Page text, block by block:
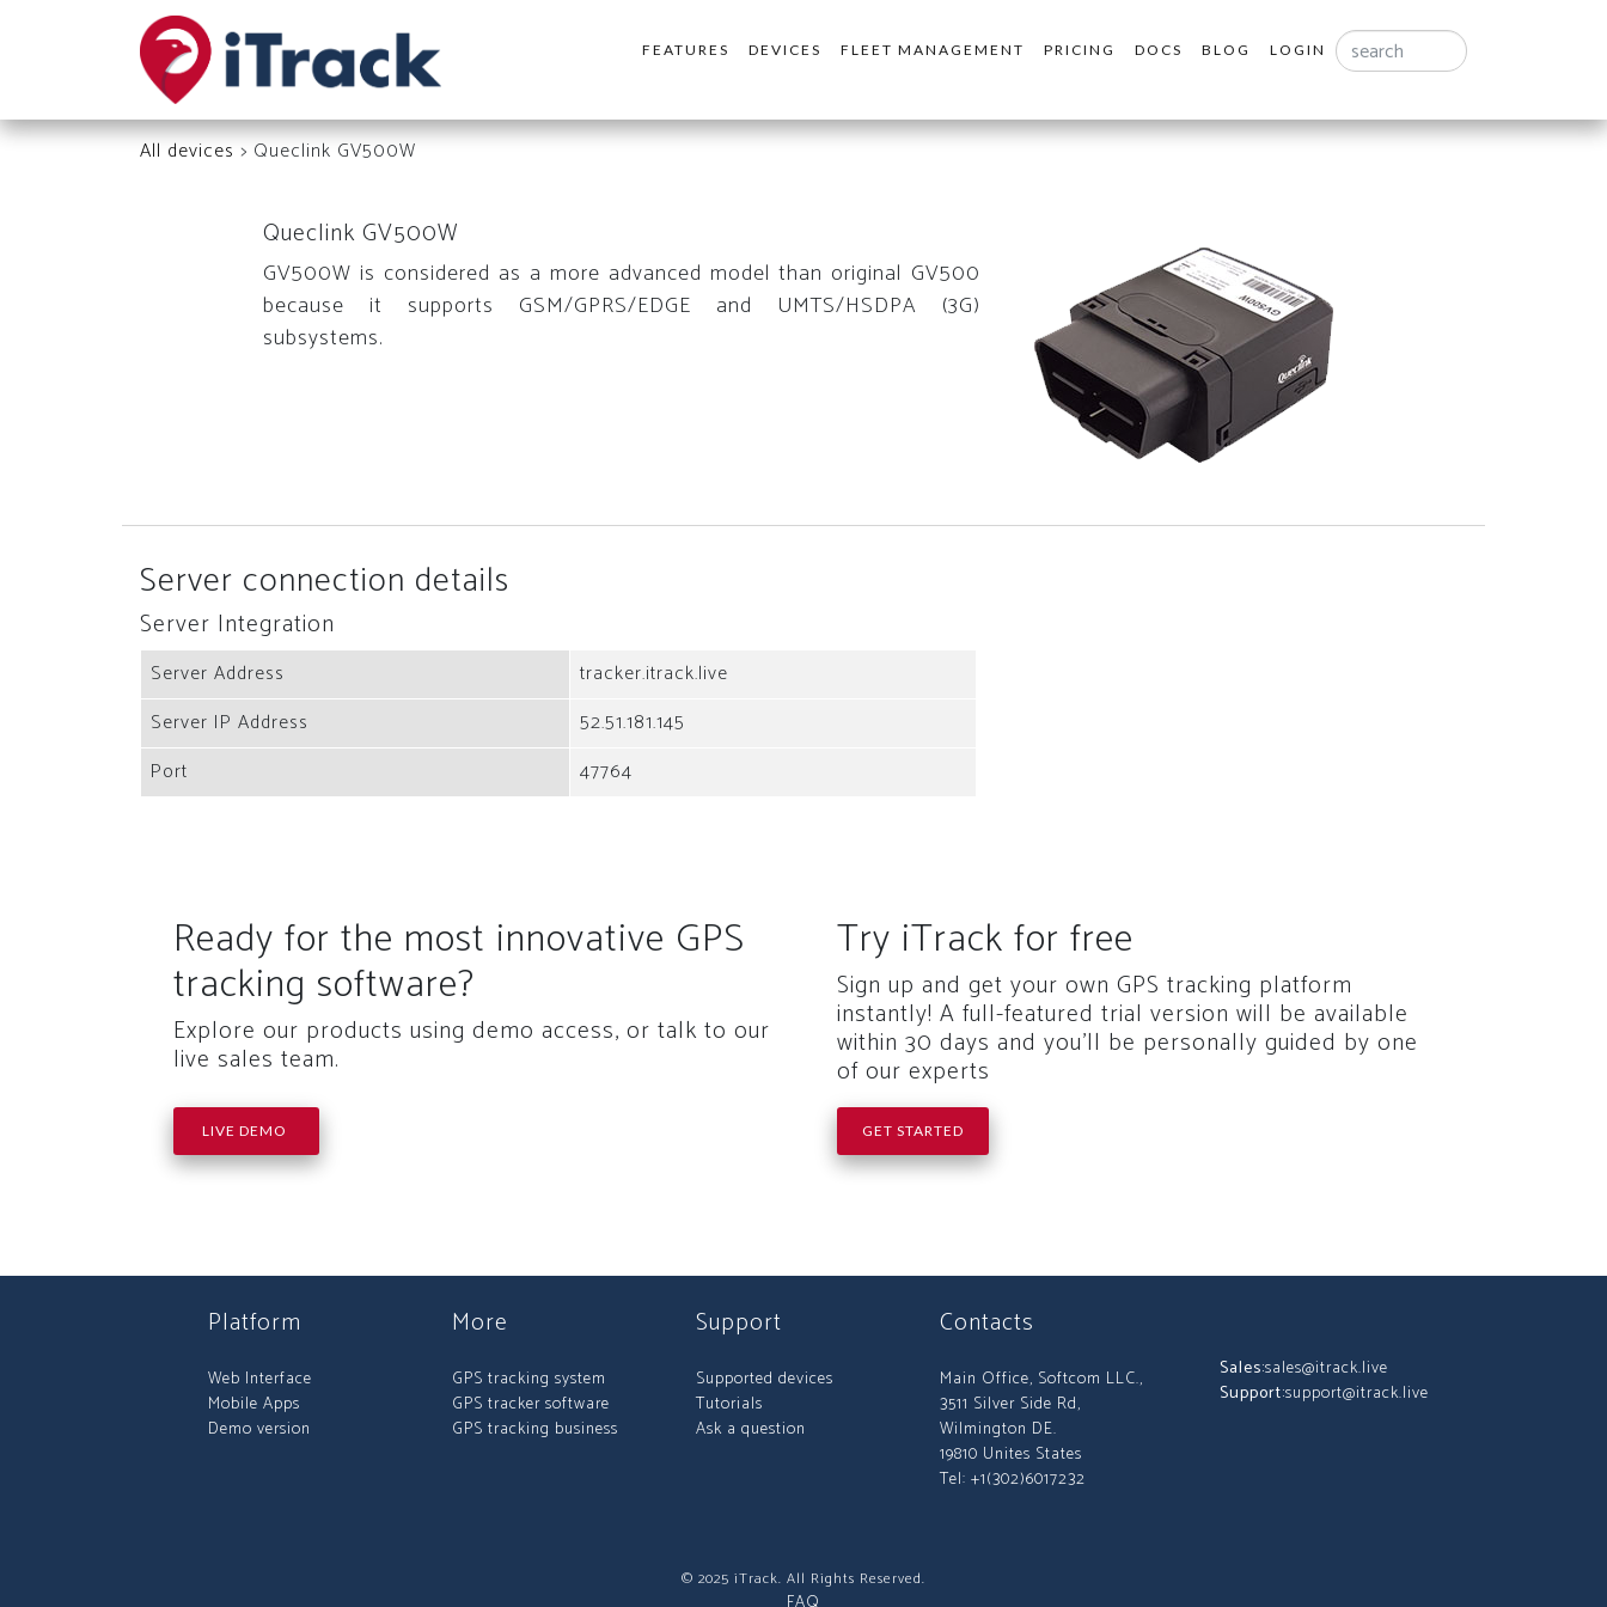
FEATURES DEVICES FLEET MANAGEMENT PRICING DOCS BLOG LOGIN Search
All devices > Queclink GV500W
Queclink GV500W
GV500W is considered as a more advanced model than original GV500
because it supports GSM/GPRS/EDGE and UMTS/HSDPA (3G)
subsystems.
Server connection details
Server Integration
Server Address
tracker.itrack.live
Server IP Address
52.51.181.145
Port
47764
Ready for the most innovative GPS
tracking software?
Explore our products using demo access, or talk to our
live sales team.
LIVE DEMO
Try iTrack for free
Sign up and get your own GPS tracking platform
instantly! A full-featured trial version will be available
within 30 days and you'll be personally guided by one
of our experts
GET STARTED
Platform
Web Interface
Mobile Apps
Demo version
More
GPS tracking system
GPS tracker software
GPS tracking business
Support
Supported devices
Tutorials
Ask a question
Contacts
Main Office, Softcom LLC.,
3511 Silver Side Rd,
Wilmington DE.
19810 Unites States
Tel: +1(302)6017232
Sales:sales@itrack.live
Support:support@itrack.live
© 2025 iTrack. All Rights Reserved.